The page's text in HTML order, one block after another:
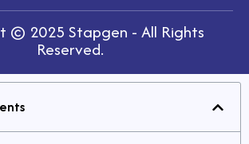
© 2025 Stapgen - All Rights
Reserved.